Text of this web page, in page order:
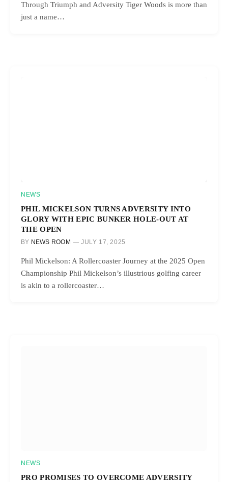
Through Triumph and Adversity Tiger Woods is more than
just a name…
NEWS
PHIL MICKELSON TURNS ADVERSITY INTO
GLORY WITH EPIC BUNKER HOLE-OUT AT
THE OPEN
BY NEWS ROOM JULY 17, 2025
Phil Mickelson: A Rollercoaster Journey at the 2025 Open
Championship Phil Mickelson’s illustrious golfing career
is akin to a rollercoaster…
NEWS
PRO PROMISES TO OVERCOME ADVERSITY